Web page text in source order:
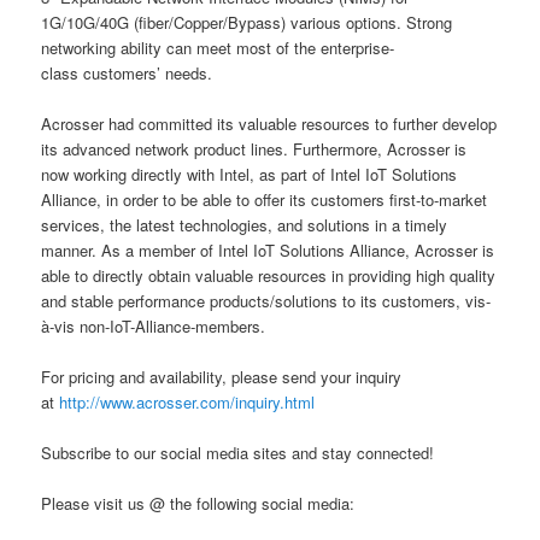
1G/10G/40G (fiber/Copper/Bypass) various options. Strong
networking ability can meet most of the enterprise-
class customers’ needs.
Acrosser had committed its valuable resources to further develop
its advanced network product lines. Furthermore, Acrosser is
now working directly with Intel, as part of Intel IoT Solutions
Alliance, in order to be able to offer its customers first-to-market
services, the latest technologies, and solutions in a timely
manner. As a member of Intel IoT Solutions Alliance, Acrosser is
able to directly obtain valuable resources in providing high quality
and stable performance products/solutions to its customers, vis-
à-vis non-IoT-Alliance-members.
For pricing and availability, please send your inquiry
at http://www.acrosser.com/inquiry.html
Subscribe to our social media sites and stay connected!
Please visit us @ the following social media: